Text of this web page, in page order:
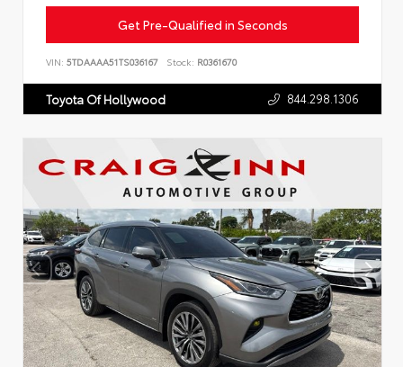
Get Pre-Qualified in Seconds
VIN: 5TDAAAA51TS036167 Stock: R0361670
Toyota Of Hollywood 844.298.1306